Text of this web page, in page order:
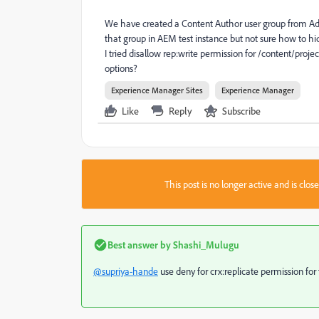
We have created a Content Author user group from
that group in AEM test instance but not sure how to
I tried disallow rep:write permission for /content/
options?
Experience Manager Sites Experience Manager
Like Reply Subscribe
This post is no longer active and is
Best answer byShashi_Mulugu
@supriya-hande use deny for crx:replicate permission